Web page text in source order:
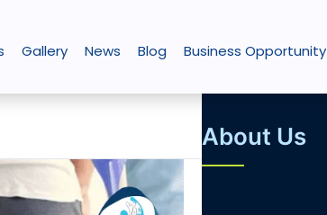
Gallery News Blog Business Opportunity
About Us